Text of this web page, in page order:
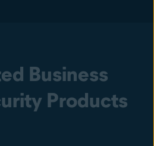
Business
Products